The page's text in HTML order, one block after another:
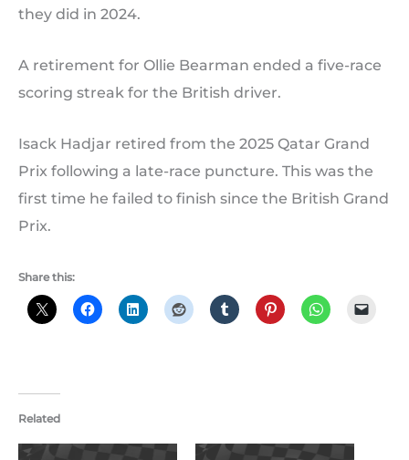
they did in 2024.
A retirement for Ollie Bearman ended a five-race
scoring streak for the British driver.
Isack Hadjar retired from the 2025 Qatar Grand
Prix following a late-race puncture. This was the
first time he failed to finish since the British Grand
Prix.
Share this:
Related